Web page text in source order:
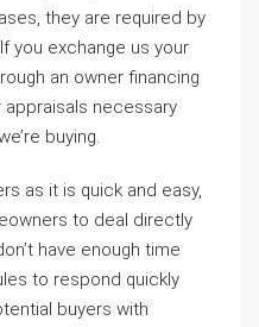
they are required by
you exchange us your
an owner financing
necessary
buying.
as it is quick and easy,
to deal directly
have enough time
to respond quickly
buyers with